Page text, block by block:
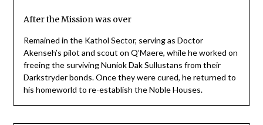
After the Mission was over
Remained in the Kathol Sector, serving as Doctor
Akenseh’s pilot and scout on Q’Maere, while he worked on
freeing the surviving Nuniok Dak Sullustans from their
Darkstryder bonds. Once they were cured, he returned to
his homeworld to re-establish the Noble Houses.